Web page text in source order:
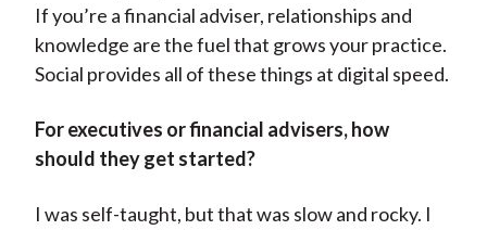
If you’re a financial adviser, relationships and
knowledge are the fuel that grows your practice.
Social provides all of these things at digital speed.
For executives or financial advisers, how
should they get started?
I was self-taught, but that was slow and rocky. I